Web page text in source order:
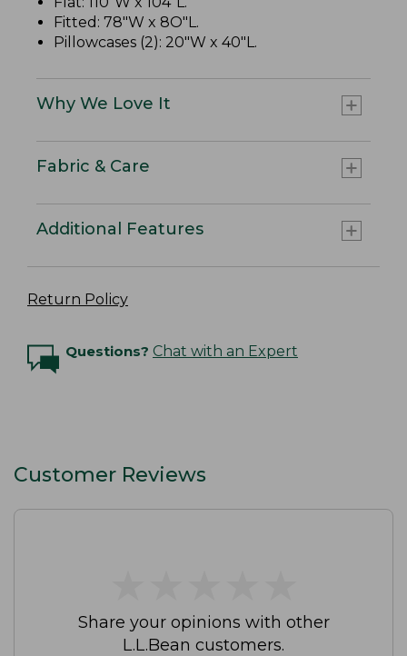
Fitted: 78"W x 8O"L.
Pillowcases (2): 20"W x 40"L.
Why We Love It
Fabric & Care
Additional Features
Return Policy
Questions? Chat with an Expert
Customer Reviews
Share your opinions with other
L.L.Bean customers.